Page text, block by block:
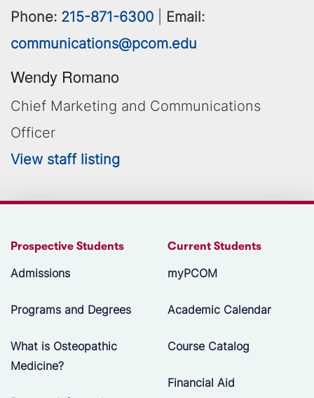
Phone: 215-871-6300
Email:
communications@pcom.edu
Wendy Romano
Chief Marketing and Communications
Officer
View staff listing
Prospective Students
Admissions
Programs and Degrees
What is Osteopathic
Medicine?
Current Students
myPCOM
Academic Calendar
Course Catalog
Financial Aid